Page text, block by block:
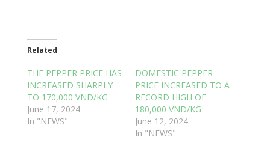
Related
THE PEPPER PRICE HAS
INCREASED SHARPLY
TO 170,000 VND/KG
June 17, 2024
In "NEWS"
DOMESTIC PEPPER
PRICE INCREASED TO A
RECORD HIGH OF
180,000 VND/KG
June 12, 2024
In "NEWS"